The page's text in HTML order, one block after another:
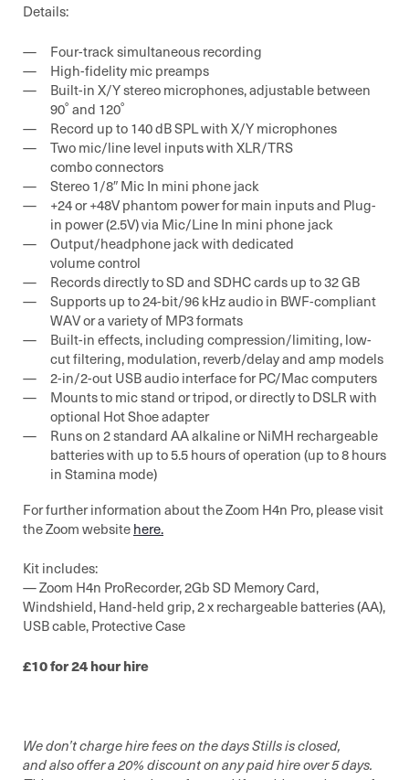
Details:
Four-track simultaneous recording
High-fidelity mic preamps
Built-in X/Y stereo microphones, adjustable between
90˚ and 120˚
Record up to 140 dB SPL with X/Y microphones
Two mic/line level inputs with XLR/TRS
combo connectors
Stereo 1/8″ Mic In mini phone jack
+24 or +48V phantom power for main inputs and Plug-
in power (2.5V) via Mic/Line In mini phone jack
Output/headphone jack with dedicated
volume control
Records directly to SD and SDHC cards up to 32 GB
Supports up to 24-bit/96 kHz audio in BWF-compliant
WAV or a variety of MP3 formats
Built-in effects, including compression/limiting, low-
cut filtering, modulation, reverb/delay and amp models
2-in/2-out USB audio interface for PC/Mac computers
Mounts to mic stand or tripod, or directly to DSLR with
optional Hot Shoe adapter
Runs on 2 standard AA alkaline or NiMH rechargeable
batteries with up to 5.5 hours of operation (up to 8 hours
in Stamina mode)
For further information about the Zoom H4n Pro, please visit
the Zoom websitehere.
Kit includes:
— Zoom H4n ProRecorder, 2Gb SD Memory Card,
Windshield, Hand-held grip, 2 x rechargeable batteries (AA),
USB cable, Protective Case
£10 for 24 hour hire
We don’t charge hire fees on the days Stills is closed,
and also offer a 20% discount on any paid hire over 5 days.